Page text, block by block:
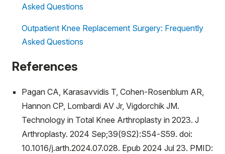
Asked Questions
Outpatient Knee Replacement Surgery: Frequently
Asked Questions
References
Pagan CA, Karasavvidis T, Cohen-Rosenblum AR,
Hannon CP, Lombardi AV Jr, Vigdorchik JM.
Technology in Total Knee Arthroplasty in 2023. J
Arthroplasty. 2024 Sep;39(9S2):S54-S59. doi:
10.1016/j.arth.2024.07.028. Epub 2024 Jul 23. PMID: